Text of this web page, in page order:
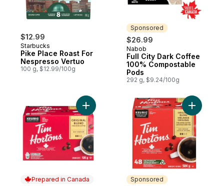
$12.99
Starbucks
Pike Place Roast For
Nespresso Vertuo
100 g, $12.99/100g
Sponsored
$26.99
Sponsored
Nabob
Full City Dark Coffee
100% Compostable
Pods
292 g, $9.24/100g
Prepared in Canada
Add Single Serve Coffee Pods, Original
Sponsored
Add